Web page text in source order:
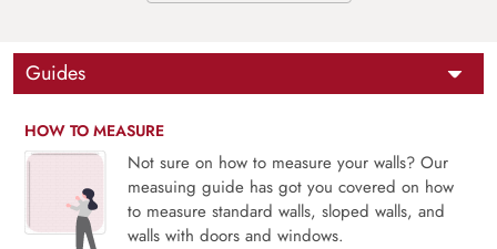
Guides
HOW TO MEASURE
Not sure on how to measure your walls? Our
measuing guide has got you covered on how
to measure standard walls, sloped walls, and
walls with doors and windows.